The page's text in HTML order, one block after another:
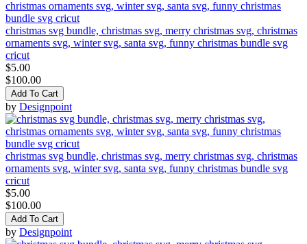
christmas svg bundle, christmas svg, merry christmas svg, christmas
ornaments svg, winter svg, santa svg, funny christmas bundle svg
cricut
$5.00
$100.00
Add To Cart
by Designpoint
christmas svg bundle, christmas svg, merry christmas svg, christmas
ornaments svg, winter svg, santa svg, funny christmas bundle svg
cricut
$5.00
$100.00
Add To Cart
by Designpoint